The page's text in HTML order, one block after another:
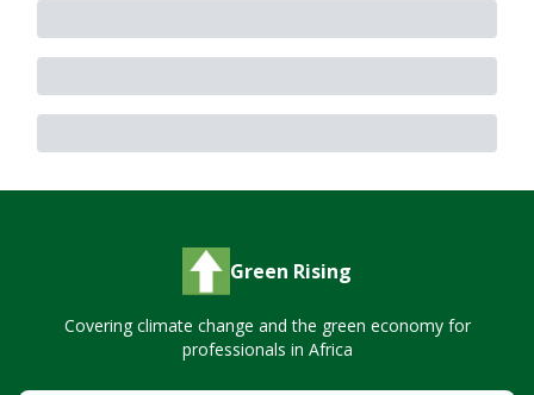
Green Rising
Covering climate change and the green economy for
professionals in Africa